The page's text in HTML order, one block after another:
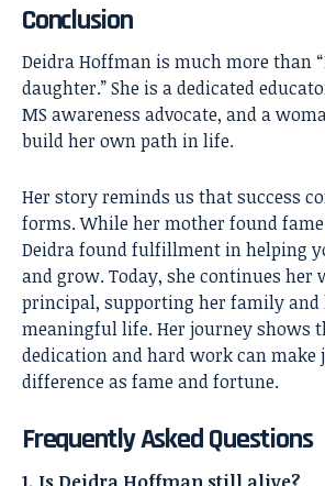
Conclusion
Deidra Hoffman is much more than
daughter.” She is a dedicated
MS awareness advocate, and a
build her own path in life.
Her story reminds us that success
forms. While her mother found
Deidra found fulfillment in helping
and grow. Today, she continues her
principal, supporting her family and
meaningful life. Her journey shows
dedication and hard work can make
difference as fame and fortune.
Frequently Asked Questions